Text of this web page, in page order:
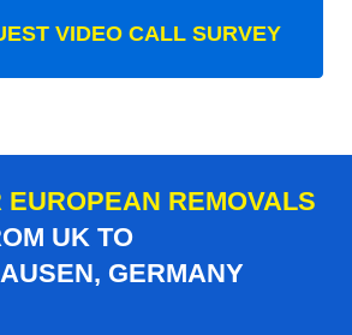
VIDEO CALL SURVEY
EUROPEAN REMOVALS
UK TO
GERMANY